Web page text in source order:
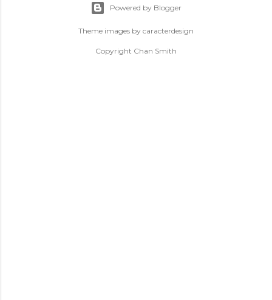
Powered by Blogger
Theme images by caracterdesign
Copyright Chan Smith